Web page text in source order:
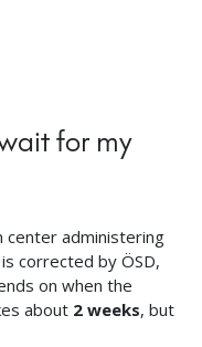
for my
center administering
corrected by ÖSD,
on when the
about 2 weeks, but